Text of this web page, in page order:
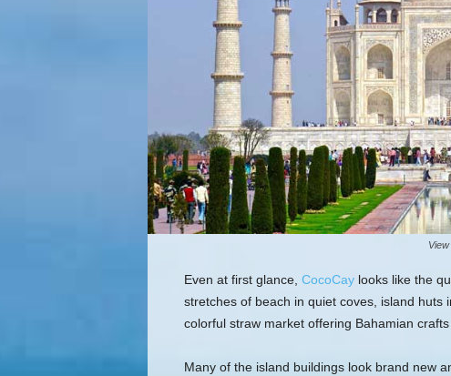
Even at first glance, CocoCaylooks like the
stretches of beach in quiet coves, island
colorful straw market offering Bahamian
Many of the island buildings look brand new